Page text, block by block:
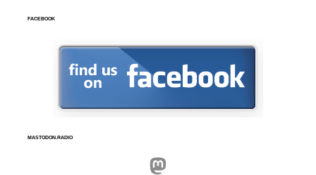
FACEBOOK
MASTODON.RADIO
Mastodon